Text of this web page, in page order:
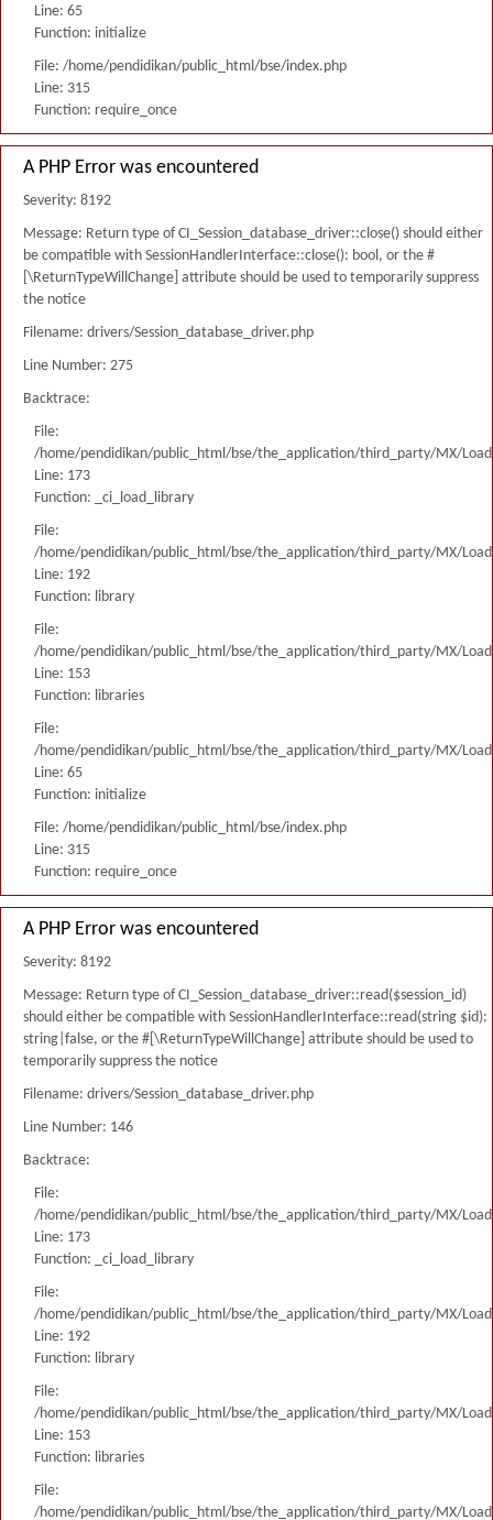
Line: 65
Function: initialize
File: /home/pendidikan/public_html/bse/index.php
Line: 315
Function: require_once
A PHP Error was encountered
Severity: 8192
Message: Return type of CI_Session_database_driver::close() should either
be compatible with SessionHandlerInterface::close(): bool, or the #
[\ReturnTypeWillChange] attribute should be used to temporarily suppress
the notice
Filename: drivers/Session_database_driver.php
Line Number: 275
Backtrace:
File:
/home/pendidikan/public_html/bse/the_application/third_party/MX/
Line: 173
Function: _ci_load_library
File:
/home/pendidikan/public_html/bse/the_application/third_party/MX/
Line: 192
Function: library
File:
/home/pendidikan/public_html/bse/the_application/third_party/MX/
Line: 153
Function: libraries
File:
/home/pendidikan/public_html/bse/the_application/third_party/MX/
Line: 65
Function: initialize
File: /home/pendidikan/public_html/bse/index.php
Line: 315
Function: require_once
A PHP Error was encountered
Severity: 8192
Message: Return type of CI_Session_database_driver::read($session_id)
should either be compatible with SessionHandlerInterface::read(string $id):
string|false, or the #[\ReturnTypeWillChange] attribute should be used to
temporarily suppress the notice
Filename: drivers/Session_database_driver.php
Line Number: 146
Backtrace:
File:
/home/pendidikan/public_html/bse/the_application/third_party/MX/
Line: 173
Function: _ci_load_library
File:
/home/pendidikan/public_html/bse/the_application/third_party/MX/
Line: 192
Function: library
File:
/home/pendidikan/public_html/bse/the_application/third_party/MX/
Line: 153
Function: libraries
File:
/home/pendidikan/public_html/bse/the_application/third_party/MX/